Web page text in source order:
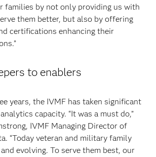
families by not only providing us with
them better, but also by offering
certifications enhancing their
to enablers
years, the IVMF has taken significant
capacity. “It was a must do,”
IVMF Managing Director of
“Today veteran and military family
evolving. To serve them best, our